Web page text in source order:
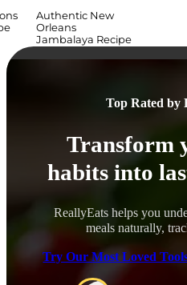
Authentic New
Orleans
Jambalaya Recipe
Top Rated by
Transform
habits into
ReallyEats helps you
meals naturally,
Try Our Most Loved